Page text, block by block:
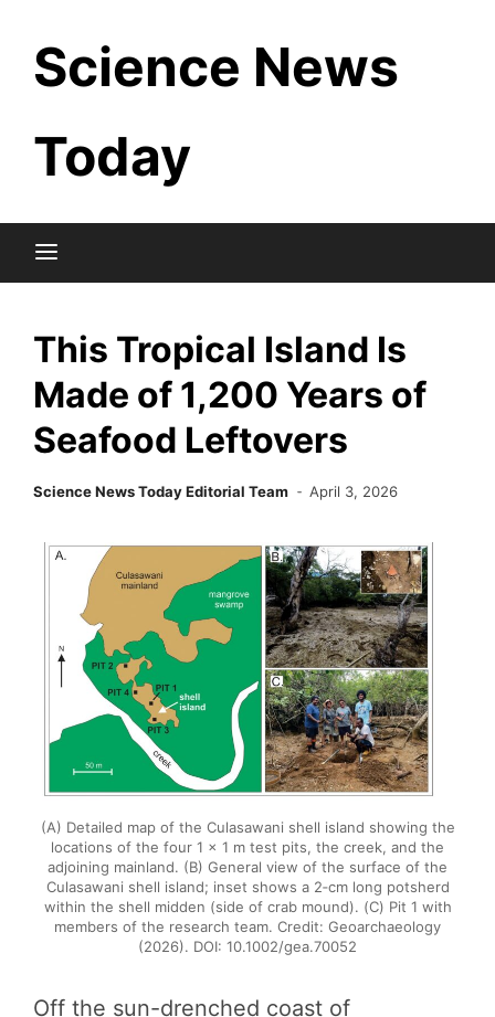
content
Science News
Today
This Tropical Island Is
Made of 1,200 Years of
Seafood Leftovers
Science News Today Editorial Team April 3, 2026
(A) Detailed map of the Culasawani shell island showing the
locations of the four 1 × 1 m test pits, the creek, and the
adjoining mainland. (B) General view of the surface of the
Culasawani shell island; inset shows a 2‐cm long potsherd
within the shell midden (side of crab mound). (C) Pit 1 with
members of the research team. Credit: Geoarchaeology
(2026). DOI: 10.1002/gea.70052
Off the sun-drenched coast of